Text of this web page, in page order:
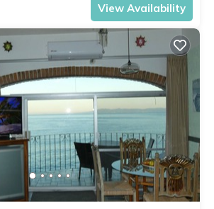
View Availability